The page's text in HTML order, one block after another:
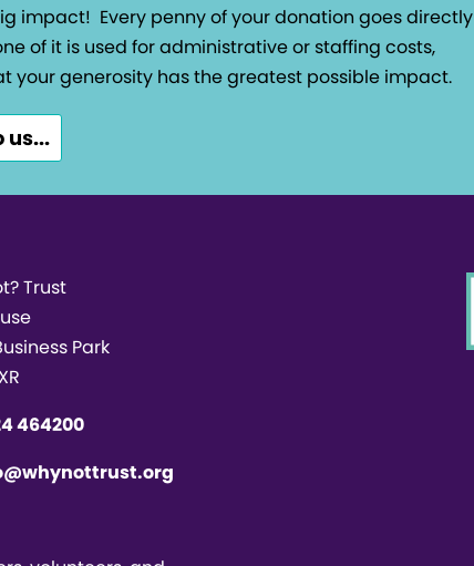
impact! Every penny of your donation goes directly
of it is used for administrative or staffing costs,
your generosity has the greatest possible impact.
us...
Trust
Park
464200